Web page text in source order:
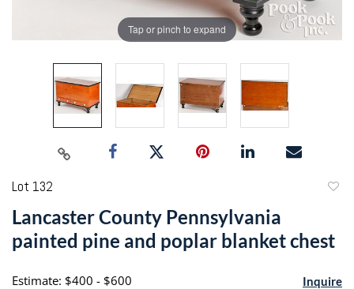
Tap or pinch to expand
Lot 132
Lancaster County Pennsylvania
painted pine and poplar blanket chest
Estimate: $400 - $600 Inquire